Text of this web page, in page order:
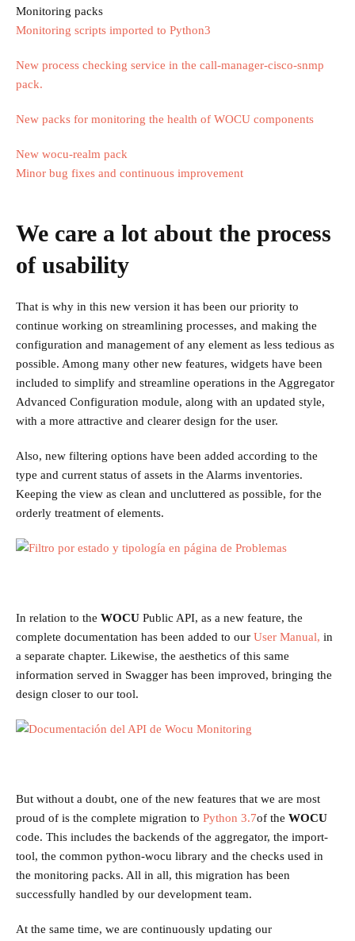
Monitoring packs
Monitoring scripts imported to Python3
New process checking service in the call-manager-cisco-snmp
pack.
New packs for monitoring the health of WOCU components
New wocu-realm pack
Minor bug fixes and continuous improvement
We care a lot about the process
of usability
That is why in this new version it has been our priority to
continue working on streamlining processes, and making the
configuration and management of any element as less tedious as
possible. Among many other new features, widgets have been
included to simplify and streamline operations in the Aggregator
Advanced Configuration module, along with an updated style,
with a more attractive and clearer design for the user.
Also, new filtering options have been added according to the
type and current status of assets in the Alarms inventories.
Keeping the view as clean and uncluttered as possible, for the
orderly treatment of elements.
In relation to the WOCU Public API, as a new feature, the
complete documentation has been added to our User Manual, in
a separate chapter. Likewise, the aesthetics of this same
information served in Swagger has been improved, bringing the
design closer to our tool.
But without a doubt, one of the new features that we are most
proud of is the complete migration to Python 3.7of the WOCU
code. This includes the backends of the aggregator, the import-
tool, the common python-wocu library and the checks used in
the monitoring packs. All in all, this migration has been
successfully handled by our development team.
At the same time, we are continuously updating our